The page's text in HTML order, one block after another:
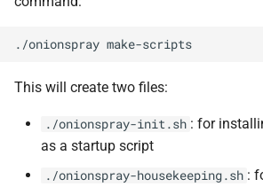
This will create two files:
./onionspray-init.sh : for
as a startup script
./onionspray-housekeeping.sh :